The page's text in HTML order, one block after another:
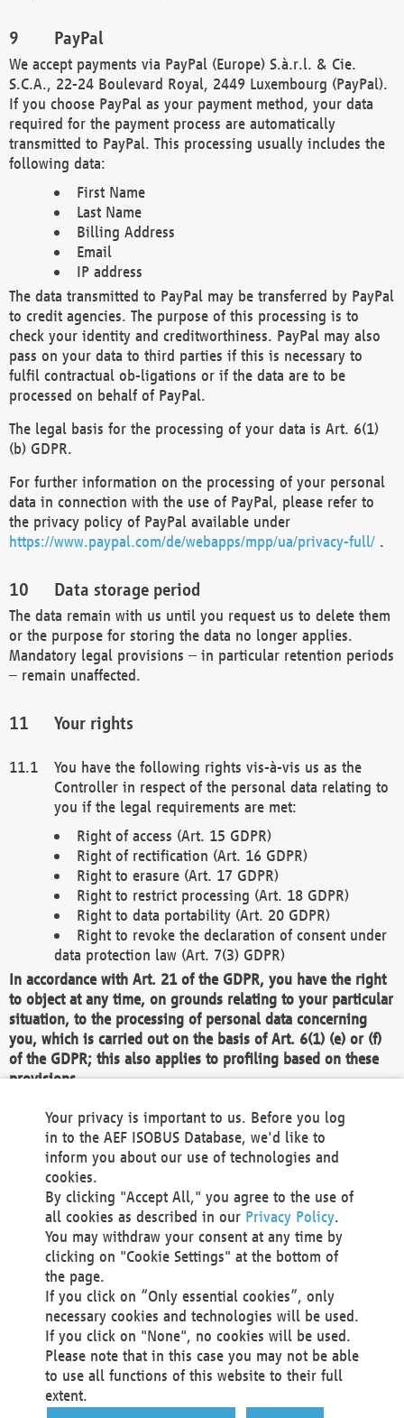
PayPal
We accept payments via PayPal (Europe) S.à.r.l. & Cie.
S.C.A., 22-24 Boulevard Royal, 2449 Luxembourg (PayPal).
If you choose PayPal as your payment method, your data
required for the payment process are automatically
transmitted to PayPal. This processing usually includes the
following data:
First Name
Last Name
Billing Address
Email
IP address
The data transmitted to PayPal may be transferred by PayPal
to credit agencies. The purpose of this processing is to
check your identity and creditworthiness. PayPal may also
pass on your data to third parties if this is necessary to
fulfil contractual ob-ligations or if the data are to be
processed on behalf of PayPal.
The legal basis for the processing of your data is Art. 6(1)
(b) GDPR.
For further information on the processing of your personal
data in connection with the use of PayPal, please refer to
the privacy policy of PayPal available under
https://www.paypal.com/de/webapps/mpp/ua/privacy-full/ .
Data storage period
The data remain with us until you request us to delete them
or the purpose for storing the data no longer applies.
Mandatory legal provisions – in particular retention periods
– remain unaffected.
Your rights
You have the following rights vis-à-vis us as the
Controller in respect of the personal data relating to
you if the legal requirements are met:
Right of access (Art. 15 GDPR)
Right of rectification (Art. 16 GDPR)
Right to erasure (Art. 17 GDPR)
Right to restrict processing (Art. 18 GDPR)
Right to data portability (Art. 20 GDPR)
Right to revoke the declaration of consent under
data protection law (Art. 7(3) GDPR)
In accordance with Art. 21 of the GDPR, you have the right
to object at any time, on grounds relating to your particular
situation, to the processing of personal data concerning
you, which is carried out on the basis of Art. 6(1) (e) or (f)
of the GDPR; this also applies to profiling based on these
provisions.
We as the Controller shall then no longer process personal
data unless we can demonstrate compelling legitimate
grounds for the processing which override your interests,
rights and freedoms, or the processing serves to assert,
exercise or defend legal claims.
We do not use automatic decision-making or profiling
You also have the right to complain to a data
protection supervisory authority about our
processing of your personal data.
Your request can be submitted via email to
office@aef-online.orgor via the above mentioned
contact details.
Your privacy is important to us. Before you log
in to the AEF ISOBUS Database, we'd like to
inform you about our use of technologies and
cookies.
By clicking "Accept All," you agree to the use of
all cookies as described in our Privacy Policy.
You may withdraw your consent at any time by
clicking on "Cookie Settings" at the bottom of
the page.
If you click on “Only essential cookies”, only
necessary cookies and technologies will be used.
If you click on "None", no cookies will be used.
Please note that in this case you may not be able
to use all functions of this website to their full
extent.